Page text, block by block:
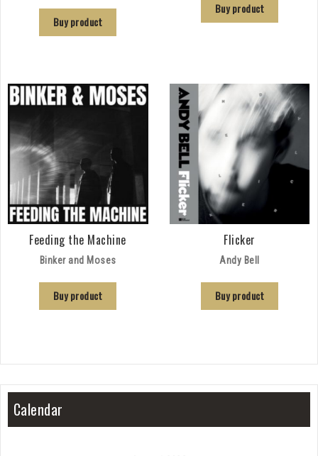
Buy product
Buy product
Feeding the Machine
Binker and Moses
Buy product
Flicker
Andy Bell
Buy product
Calendar